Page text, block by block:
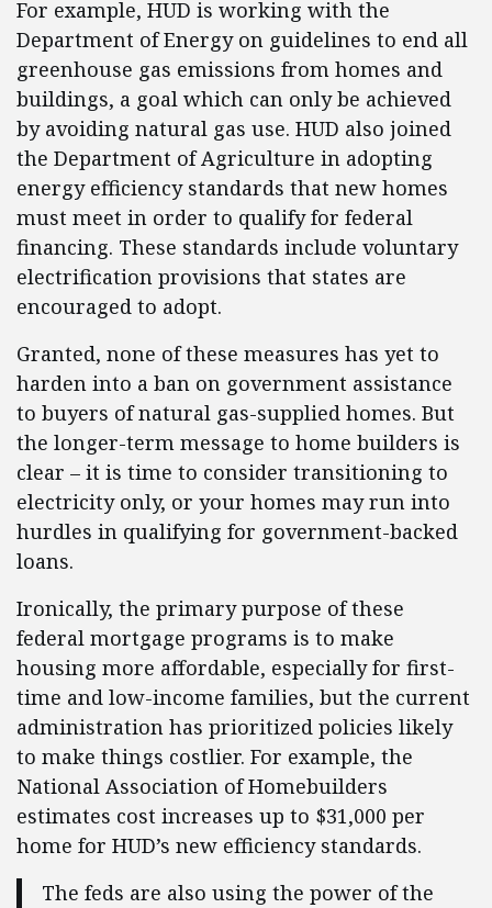
For example, HUD is working with the
Department of Energy on guidelines to end all
greenhouse gas emissions from homes and
buildings, a goal which can only be achieved
by avoiding natural gas use. HUD also joined
the Department of Agriculture in adopting
energy efficiency standards that new homes
must meet in order to qualify for federal
financing. These standards include voluntary
electrification provisions that states are
encouraged to adopt.
Granted, none of these measures has yet to
harden into a ban on government assistance
to buyers of natural gas-supplied homes. But
the longer-term message to home builders is
clear – it is time to consider transitioning to
electricity only, or your homes may run into
hurdles in qualifying for government-backed
loans.
Ironically, the primary purpose of these
federal mortgage programs is to make
housing more affordable, especially for first-
time and low-income families, but the current
administration has prioritized policies likely
to make things costlier. For example, the
National Association of Homebuilders
estimates cost increases up to $31,000 per
home for HUD’s new efficiency standards.
The feds are also using the power of the